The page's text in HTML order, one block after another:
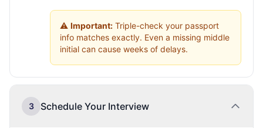
⚠️ Important: Triple-check your passport
info matches exactly. Even a missing middle
initial can cause weeks of delays.
3 Schedule Your Interview